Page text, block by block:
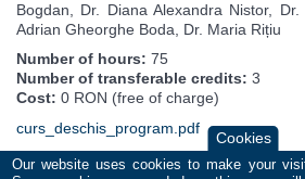
Cookies
Our website uses cookies to make your
Bogdan, Dr. Diana Alexandra Nistor,
Adrian Gheorghe Boda, Dr. Maria Rițiu
Number of hours: 75
Number of transferable credits: 3
Cost: 0 RON (free of charge)
curs_deschis_program.pdf